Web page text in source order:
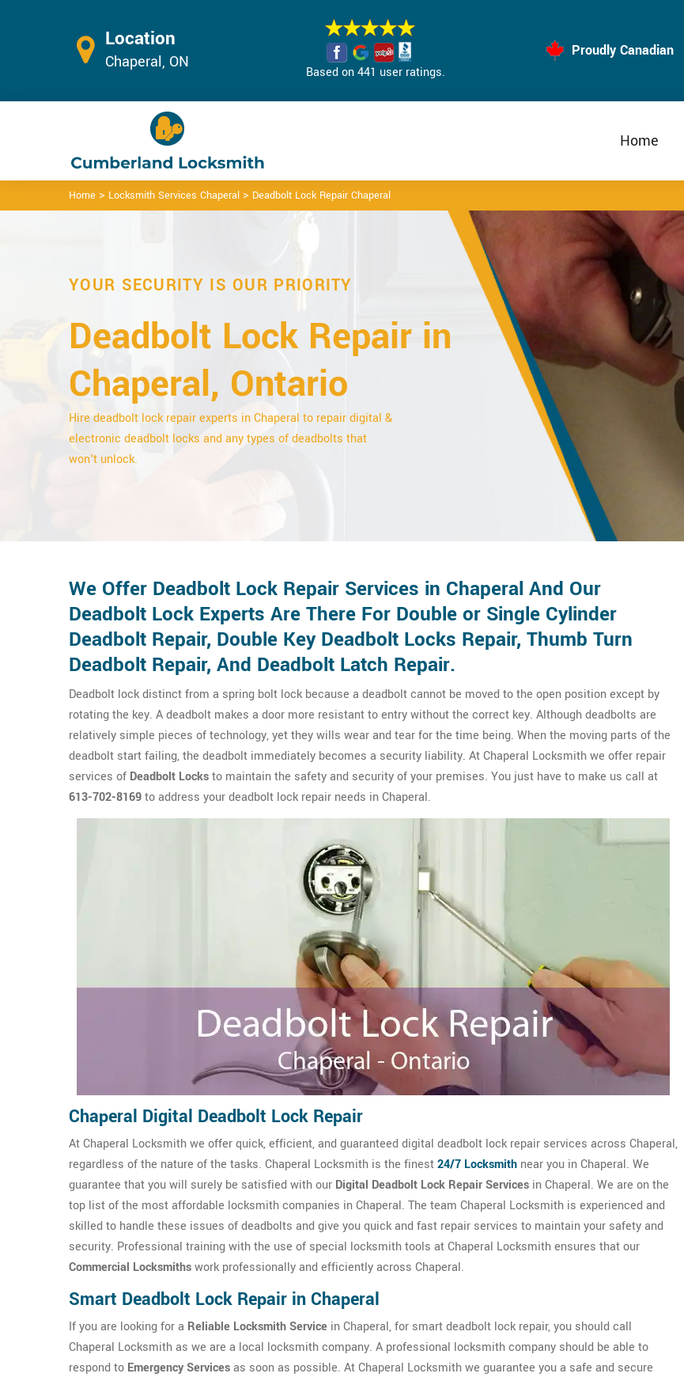
Location
Chaperal, ON
Based on 441 user ratings.
Proudly Canadian
Home
Home > Locksmith Services Chaperal > Deadbolt Lock Repair Chaperal
YOUR SECURITY IS OUR PRIORITY
Deadbolt Lock Repair in
Chaperal, Ontario
Hire deadbolt lock repair experts in Chaperal to repair digital &
electronic deadbolt locks and any types of deadbolts that
won't unlock.
We Offer Deadbolt Lock Repair Services in Chaperal And Our
Deadbolt Lock Experts Are There For Double or Single Cylinder
Deadbolt Repair, Double Key Deadbolt Locks Repair, Thumb Turn
Deadbolt Repair, And Deadbolt Latch Repair.
Deadbolt lock distinct from a spring bolt lock because a deadbolt cannot be moved to the open position except by
rotating the key. A deadbolt makes a door more resistant to entry without the correct key. Although deadbolts are
relatively simple pieces of technology, yet they wills wear and tear for the time being. When the moving parts of the
deadbolt start failing, the deadbolt immediately becomes a security liability. At Chaperal Locksmith we offer repair
services of Deadbolt Locksto maintain the safety and security of your premises. You just have to make us call at
613-702-8169to address your deadbolt lock repair needs in Chaperal.
Chaperal Digital Deadbolt Lock Repair
At Chaperal Locksmith we offer quick, efficient, and guaranteed digital deadbolt lock repair services across Chaperal,
regardless of the nature of the tasks. Chaperal Locksmith is the finest24/7 Locksmith near you in Chaperal. We
guarantee that you will surely be satisfied with our Digital Deadbolt Lock Repair Services in Chaperal. We are on the
top list of the most affordable locksmith companies in Chaperal. The team Chaperal Locksmith is experienced and
skilled to handle these issues of deadbolts and give you quick and fast repair services to maintain your safety and
security. Professional training with the use of special locksmith tools at Chaperal Locksmith ensures that our
Commercial Locksmithswork professionally and efficiently across Chaperal.
Smart Deadbolt Lock Repair in Chaperal
If you are looking for a Reliable Locksmith Service in Chaperal, for smart deadbolt lock repair, you should call
Chaperal Locksmith as we are a local locksmith company. A professional locksmith company should be able to
respond to Emergency Servicesas soon as possible. At Chaperal Locksmith we guarantee you a safe and secure